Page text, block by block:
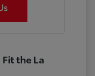
the La